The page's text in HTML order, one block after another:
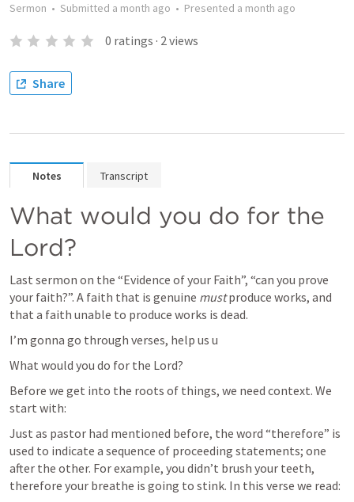
Sermon • Submitted a month ago • Presented a month ago
0 ratings · 2views
Share
Notes Transcript
What would you do for the
Lord?
Last sermon on the “Evidence of your Faith”, “can you prove
your faith?”. A faith that is genuine must produce works, and
that a faith unable to produce works is dead.
I’m gonna go through verses, help us u
What would you do for the Lord?
Before we get into the roots of things, we need context. We
start with:
Just as pastor had mentioned before, the word “therefore” is
used to indicate a sequence of proceeding statements; one
after the other. For example, you didn’t brush your teeth,
therefore your breathe is going to stink. In this verse we read: